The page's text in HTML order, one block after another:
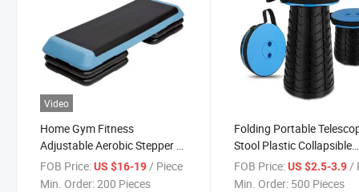
Video
Home Gym Fitness
Adjustable Aerobic Stepper /
Exercise Step / Aerobic Step
Board
FOB Price:US $16-19 / Piece
Min. Order:200 Pieces
Folding Portable
Stool Plastic Collapsible
Retractable Stool
Portable Stool
FOB Price: US $2.5-3.9 /
Min. Order: 500 Pieces